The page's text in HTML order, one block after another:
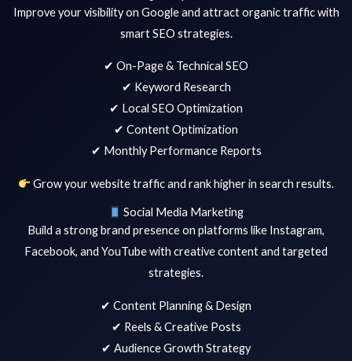
Improve your visibility on Google and attract organic traffic with
smart SEO strategies.
✔ On-Page & Technical SEO
✔ Keyword Research
✔ Local SEO Optimization
✔ Content Optimization
✔ Monthly Performance Reports
Grow your website traffic and rank higher in search results.
Social Media Marketing
Build a strong brand presence on platforms like Instagram,
Facebook, and YouTube with creative content and targeted
strategies.
✔ Content Planning & Design
✔ Reels & Creative Posts
✔ Audience Growth Strategy